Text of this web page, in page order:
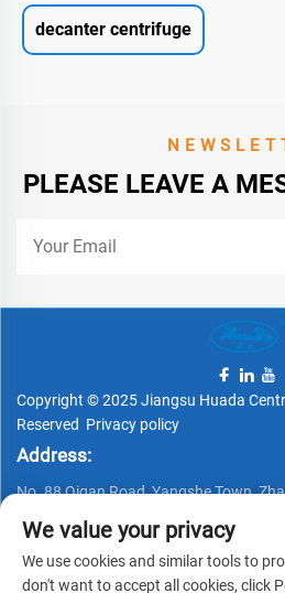
decanter centrifuge
PLEASE LEAVE A
Copyright © 2025 Jiangsu Huada
Reserved Privacy policy
Address:
No. 88 Qigan Road, Yangshe Town,
Province, China
Telephone:
+86 15162337620
We value your privacy
We use cookies and similar tools to
don't want to accept all cookies, click